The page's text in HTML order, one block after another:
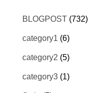
BLOGPOST (732)
category1 (6)
category2 (5)
category3 (1)